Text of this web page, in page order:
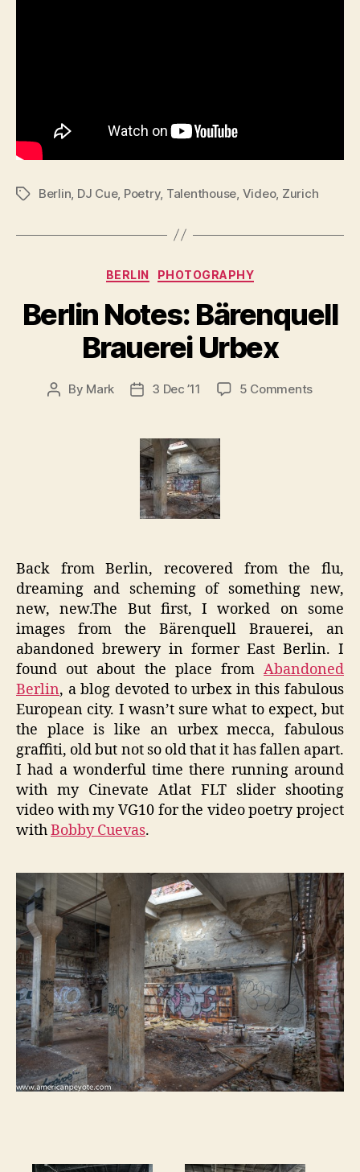
TagsBerlin DJ Cue, Poetry, Talenthouse Video, Zurich
Categories
BERLIN PHOTOGRAPHY
Berlin Notes: Bärenquell
Brauerei Urbex
Post
By Mark
Post3 Dec ’11 5 Commentson
Back from Berlin, recovered from the flu,
dreaming and scheming of something new,
new, new.The But first, I worked on some
images from the Bärenquell Brauerei, an
abandoned brewery in former East Berlin. I
found out about the place from Abandoned
Berlin, a blog devoted to urbex in this fabulous
European city. I wasn’t sure what to expect, but
the place is like an urbex mecca, fabulous
graffiti, old but not so old that it has fallen apart.
I had a wonderful time there running around
with my Cinevate Atlat FLT slider shooting
video with my VG10 for the video poetry project
withBobby Cuevas.